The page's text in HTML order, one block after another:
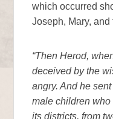
which occurred
Joseph, Mary,
“Then Herod,
deceived by the
angry. And he
male children
its districts, from